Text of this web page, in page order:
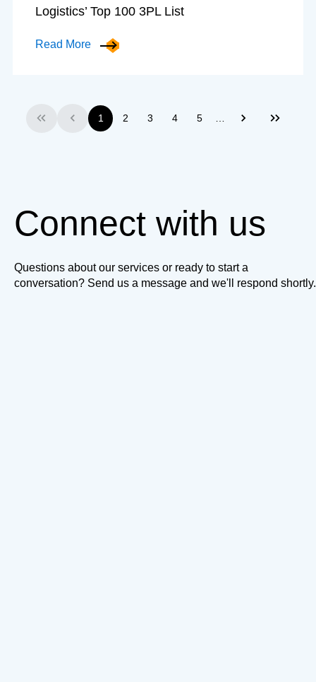
Logistics’ Top 100 3PL List
Read More
First Previous
1 2 3 4 5 Next Last
Connect with us
Questions about our services or ready to start a
conversation? Send us a message and we'll respond shortly.